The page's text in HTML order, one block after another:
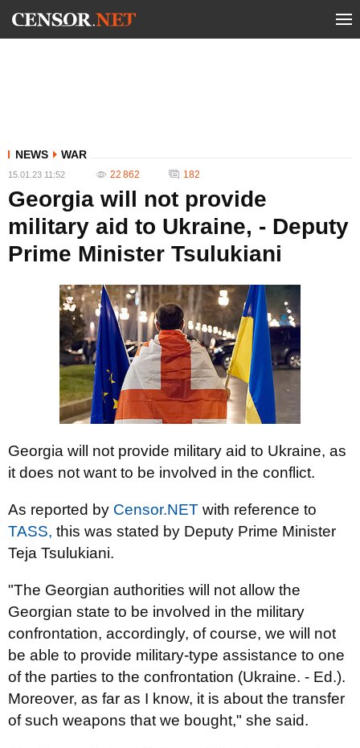
NEWS WAR
15.01.23 11:52 22 862 182
Georgia will not provide
military aid to Ukraine, - Deputy
Prime Minister Tsulukiani
Georgia will not provide military aid to Ukraine, as
it does not want to be involved in the conflict.
As reported by Censor.NET with reference to
TASS, this was stated by Deputy Prime Minister
Teja Tsulukiani.
"The Georgian authorities will not allow the
Georgian state to be involved in the military
confrontation, accordingly, of course, we will not
be able to provide military-type assistance to one
of the parties to the confrontation (Ukraine. - Ed.).
Moreover, as far as I know, it is about the transfer
of such weapons that we bought," she said.